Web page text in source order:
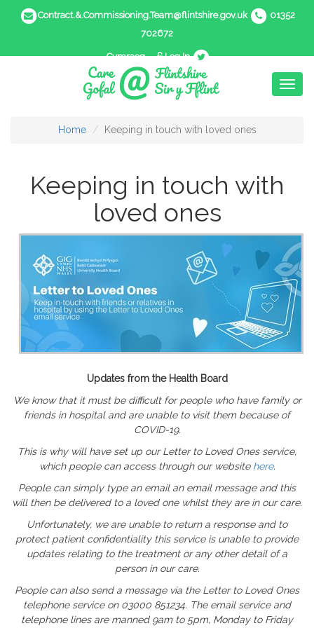
Contract.&.Commissioning.Team@flintshire.gov.uk
01352
702672
Cymraeg Log In
Home Keeping in touch with loved ones
Keeping in touch with
loved ones
Updates from the Health Board
We know that it must be difficult for people who have family or
friends in hospital and are unable to visit them because of
COVID-19.
This is why will have set up our Letter to Loved Ones service,
which people can access through our website here.
People can simply type an email an email message and this
will then be delivered to a loved one whilst they are in our care.
Unfortunately, we are unable to return a response and to
protect patient confidentiality this service is unable to provide
updates relating to the treatment or any other detail of a
person in our care.
People can also send a message via the Letter to Loved Ones
telephone service on 03000 851234. The email service and
telephone lines are manned 9am to 5pm, Monday to Friday